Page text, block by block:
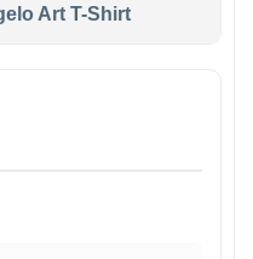
Art T-Shirt